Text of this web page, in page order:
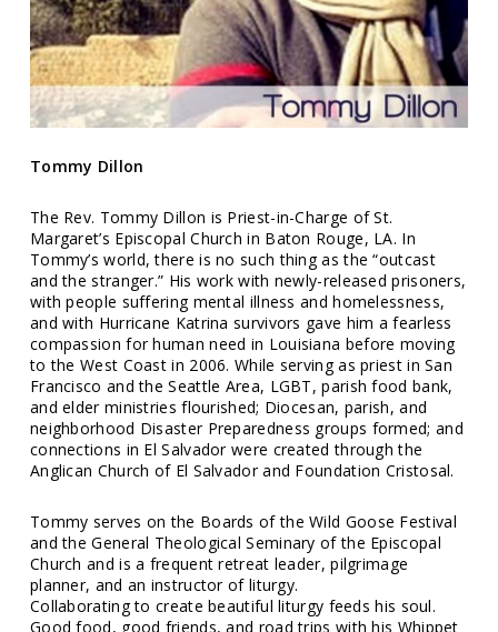
Tommy Dillon
The Rev. Tommy Dillon is Priest-in-Charge of St.
Margaret’s Episcopal Church in Baton Rouge, LA. In
Tommy’s world, there is no such thing as the “outcast
and the stranger.” His work with newly-released prisoners,
with people suffering mental illness and homelessness,
and with Hurricane Katrina survivors gave him a fearless
compassion for human need in Louisiana before moving
to the West Coast in 2006. While serving as priest in San
Francisco and the Seattle Area, LGBT, parish food bank,
and elder ministries flourished; Diocesan, parish, and
neighborhood Disaster Preparedness groups formed; and
connections in El Salvador were created through the
Anglican Church of El Salvador and Foundation Cristosal.
Tommy serves on the Boards of the Wild Goose Festival
and the General Theological Seminary of the Episcopal
Church and is a frequent retreat leader, pilgrimage
planner, and an instructor of liturgy.
Collaborating to create beautiful liturgy feeds his soul.
Good food, good friends, and road trips with his Whippet